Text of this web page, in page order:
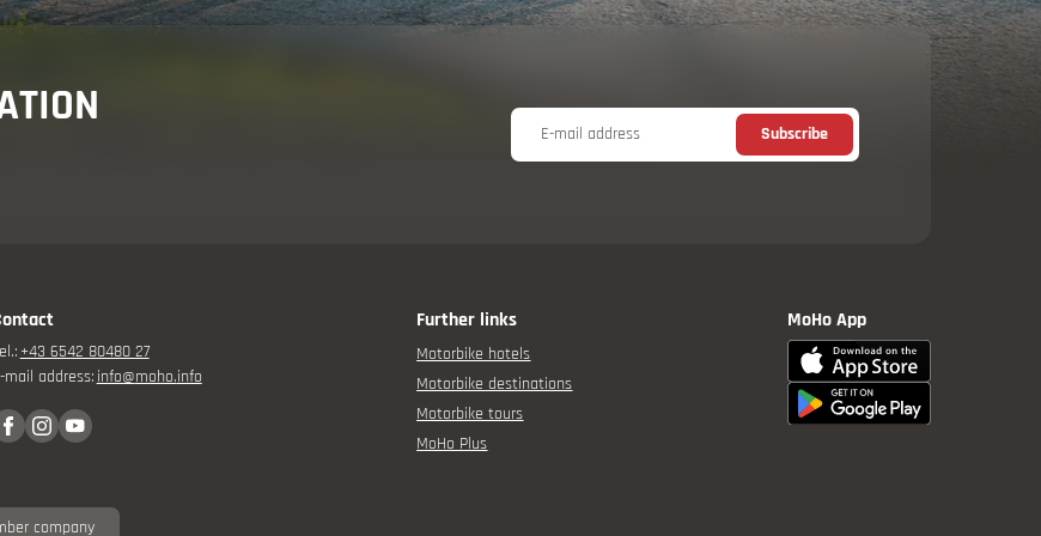
experience
E-mail address Subscribe
+43 6542 80480 27
mail address: info@moho.info
Further links
Motorbike hotels
Motorbike destinations
Motorbike tours
MoHo Plus
MoHo App
company